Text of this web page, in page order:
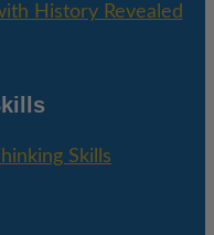
History Revealed
Skills